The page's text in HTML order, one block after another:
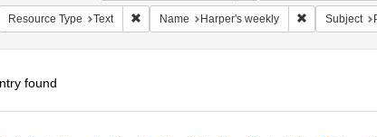
Resource Type Text Remove constraint Resource Type: Text
Name Harper's weekly Remove
Subject
found